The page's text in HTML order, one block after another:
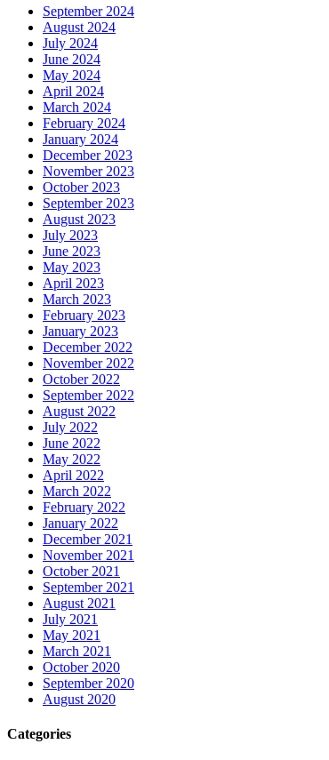
plus
bank
September 2024
August 2024
July 2024
June 2024
May 2024
April 2024
March 2024
February 2024
January 2024
December 2023
November 2023
October 2023
September 2023
August 2023
July 2023
June 2023
May 2023
April 2023
March 2023
February 2023
January 2023
December 2022
November 2022
October 2022
September 2022
August 2022
July 2022
June 2022
May 2022
April 2022
March 2022
February 2022
January 2022
December 2021
November 2021
October 2021
September 2021
August 2021
July 2021
May 2021
March 2021
October 2020
September 2020
August 2020
Categories